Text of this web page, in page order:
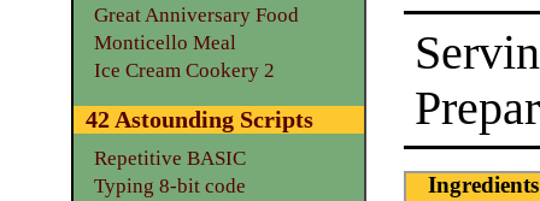
Ingredients
Great Anniversary Food
Monticello Meal
Ice Cream Cookery 2
42 Astounding Scripts
Repetitive BASIC
Typing 8-bit code